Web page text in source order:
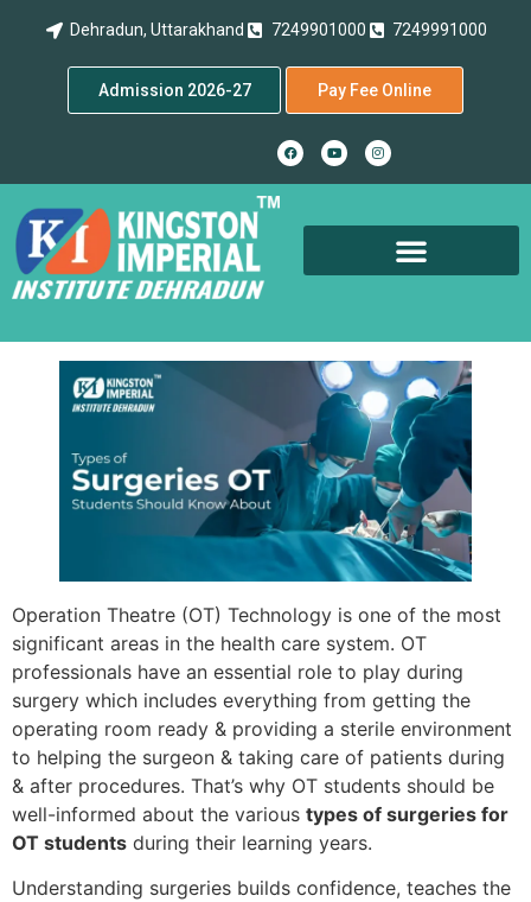
Dehradun, Uttarakhand 7249901000 7249991000
Admission 2026-27 Pay Fee Online
Operation Theatre (OT) Technology is one of the most
significant areas in the health care system. OT
professionals have an essential role to play during
surgery which includes everything from getting the
operating room ready & providing a sterile environment
to helping the surgeon & taking care of patients during
& after procedures. That’s why OT students should be
well-informed about the various types of surgeries for
OT students during their learning years.
Understanding surgeries builds confidence, teaches the